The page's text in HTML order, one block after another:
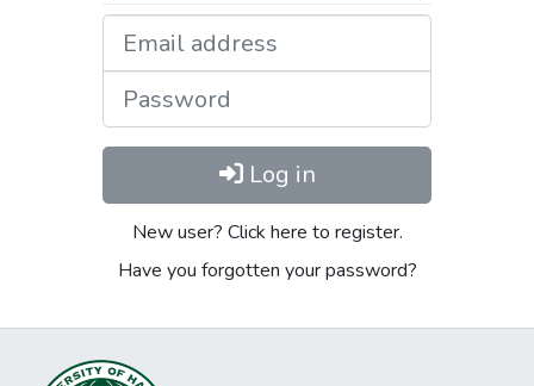
Log in
New user? Click here to register.
Have you forgotten your password?